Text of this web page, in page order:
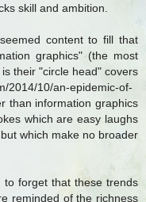
skill and ambition.
content to fill that
graphics" (the most
their "circle head" covers
2014/10/an-epidemic-of-
than information graphics
which are easy laughs
which make no broader
to forget that these trends
reminded of the richness